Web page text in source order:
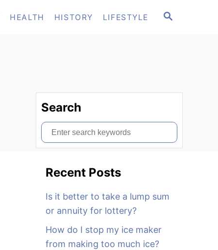
S
HEALTH HISTORY LIFESTYLE
Search
S
e
Recent Posts
Is it better to take a lump sum
or annuity for lottery?
How do I stop my ice maker
from making too much ice?